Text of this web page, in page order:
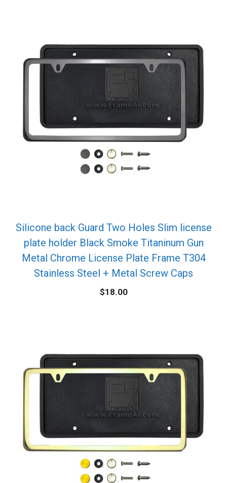
Silicone back Guard Two Holes Slim license
plate holder Black Smoke Titaninum Gun
Metal Chrome License Plate Frame T304
Stainless Steel + Metal Screw Caps
$18.00